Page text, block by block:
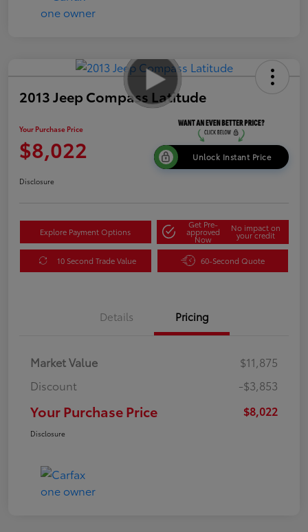
2013 Jeep Compass Latitude
Your Purchase Price
$8,022 Unlock Instant Price
Disclosure
Explore Payment Options
Get Pre-
approved
Now
No impact on
your credit
10 Second Trade Value 60-Second Quote
Details Pricing
Market Value
$11,875
Discount
-$3,853
Your Purchase Price $8,022
Disclosure